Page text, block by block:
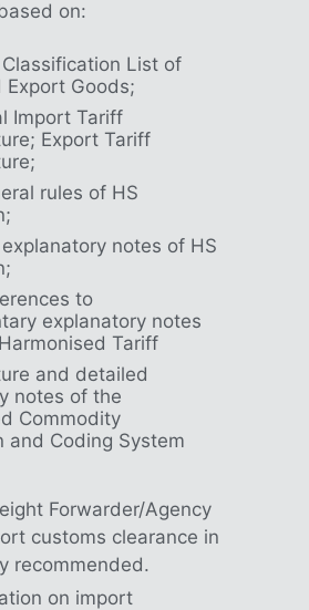
on:
Classification List of
Export Goods;
Import Tariff
Export Tariff
rules of HS
notes of HS
to
explanatory notes
Tariff
and detailed
notes of the
Commodity
and Coding System
Forwarder/Agency
customs clearance in
recommended.
on import